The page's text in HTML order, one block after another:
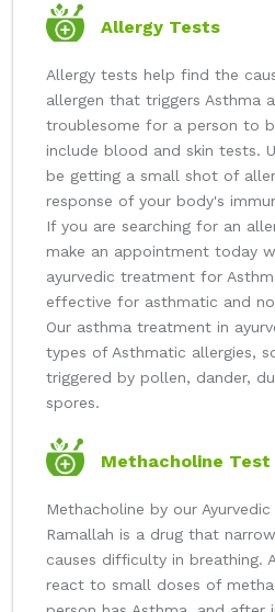
Allergy Tests
Allergy tests help find the
allergen that triggers Asthma
troublesome for a person to
include blood and skin tests.
be getting a small shot of
response of your body's
If you are searching for an
make an appointment today
ayurvedic treatment for
effective for asthmatic and
Our asthma treatment in
types of Asthmatic allergies,
triggered by pollen, dander,
spores.
Methacholine Test
Methacholine by our
Ramallah is a drug that
causes difficulty in breathing.
react to small doses of